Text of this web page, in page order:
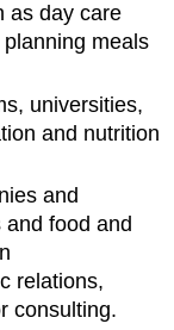
as day care
meals
universities,
and nutrition
and
food and
relations,
consulting.